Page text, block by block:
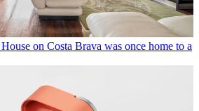
on Costa Brava was once home to a